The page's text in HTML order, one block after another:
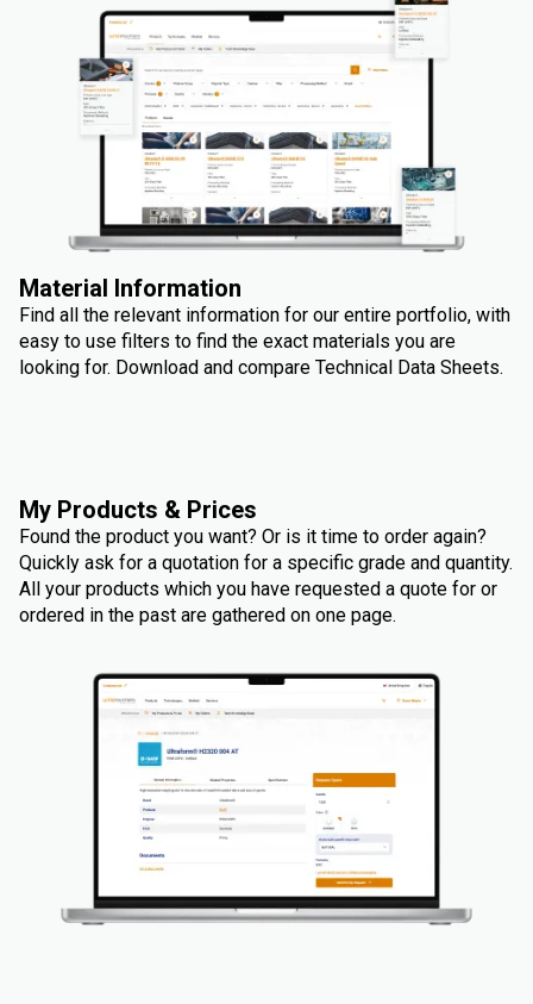
Material Information
Find all the relevant information for our entire portfolio, with
easy to use filters to find the exact materials you are
looking for. Download and compare Technical Data Sheets.
My Products & Prices
Found the product you want? Or is it time to order again?
Quickly ask for a quotation for a specific grade and quantity.
All your products which you have requested a quote for or
ordered in the past are gathered on one page.